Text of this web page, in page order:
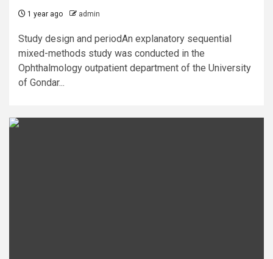
1 year ago admin
Study design and periodAn explanatory sequential
mixed-methods study was conducted in the
Ophthalmology outpatient department of the University
of Gondar...